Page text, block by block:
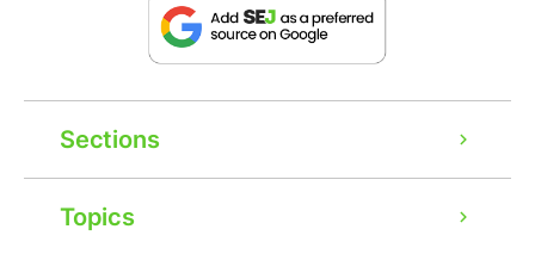
Sections
Topics